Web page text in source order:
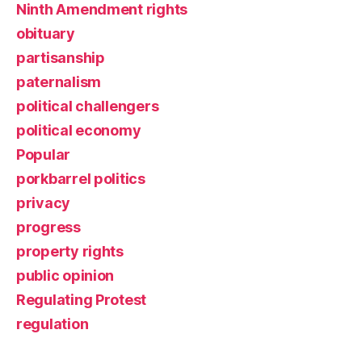
Ninth Amendment rights
obituary
partisanship
paternalism
political challengers
political economy
Popular
porkbarrel politics
privacy
progress
property rights
public opinion
Regulating Protest
regulation